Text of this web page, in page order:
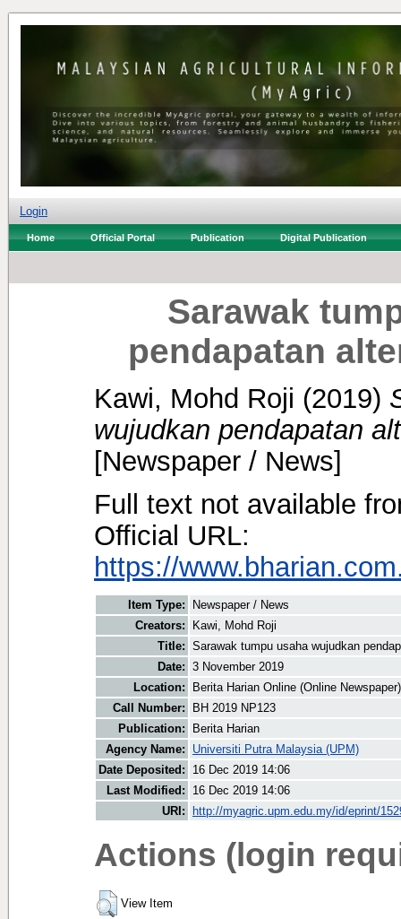
Login
Home Official Portal Publication Digital Publication
Sarawak
pendapatan
Kawi, Mohd Roji (2019)
wujudkan pendapatan
[Newspaper / News]
Full text not available
Official URL:
https://
Item Type:
Newspaper / News
Creators:
Kawi, Mohd Roji
Title: Sarawak tumpu usaha wujudkan
Date: 3 November 2019
Location:
Berita Harian Online (Online Newspaper)
Call Number:
BH 2019 NP123
Publication:
Berita Harian
Agency Name:
Universiti Putra Malaysia (UPM)
Date Deposited:
16 Dec 2019 14:06
Last Modified:
16 Dec 2019 14:06
URI:
http://myagric.upm.edu.my/id/eprint/
Actions (login
View Item